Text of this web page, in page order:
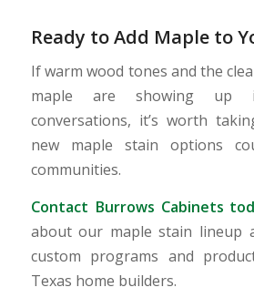
Ready to Add Maple to
If warm wood tones and the
maple are showing up
conversations, it’s worth
new maple stain options
communities.
Contact Burrows Cabinets
about our maple stain lineup
custom programs and
Texas home builders.